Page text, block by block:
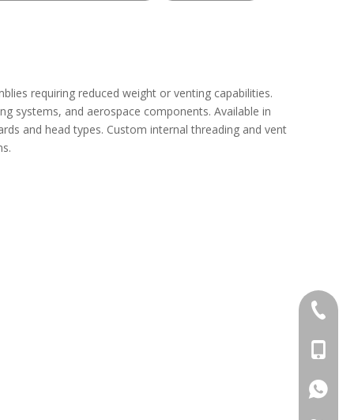
requiring reduced weight or venting capabilities.
systems, and aerospace components. Available in
and head types. Custom internal threading and vent
+86-
+86-